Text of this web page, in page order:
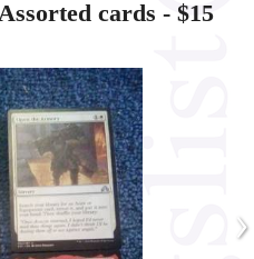
cards - $15
›